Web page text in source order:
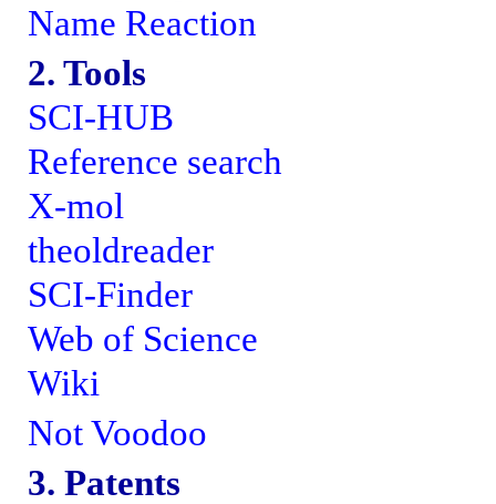
Name Reaction
2. Tools
SCI-HUB
Reference search
X-mol
theoldreader
SCI-Finder
Web of Science
Wiki
Not Voodoo
3. Patents